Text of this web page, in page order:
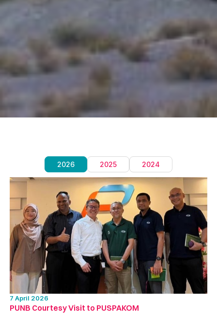
2026 2025 2024
7 April 2026
PUNB Courtesy Visit to PUSPAKOM